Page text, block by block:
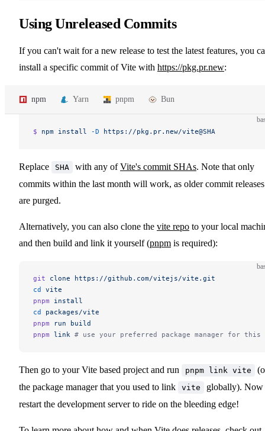
Using Unreleased Commits
If you can't wait for a new release to test the latest features, you
install a specific commit of Vite with https://pkg.pr.new:
npm Yarn pnpm Bun
$ npm install -D https://pkg.pr.new/vite@SHA
Replace SHA with any ofVite's commit SHAs. Note that only
commits within the last month will work, as older commit releases
are purged.
Alternatively, you can also clone the vite repo to your local
and then build and link it yourself (pnpm is required):
git clone https://github.com/vitejs/vite.git
cd
vite
pnpm install
cd
packages/vite
pnpm run build
pnpm link # use your preferred package manager for this
Then go to your Vite based project and run pnpm link vite
the package manager that you used to link
vite
globally). Now
restart the development server to ride on the bleeding edge!